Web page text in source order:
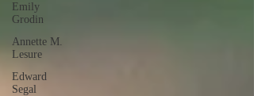
Emily
Grodin
Annette M.
Lesure
Edward
Segal